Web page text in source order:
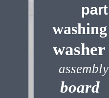
part
washing
washer
assembly
board